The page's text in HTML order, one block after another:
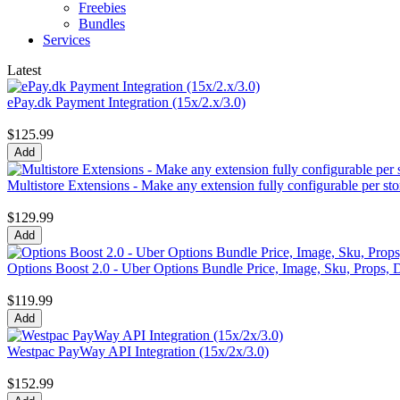
Freebies
Bundles
Services
Latest
ePay.dk Payment Integration (15x/2.x/3.0)
$125.99
Multistore Extensions - Make any extension fully configurable per
$129.99
Options Boost 2.0 - Uber Options Bundle Price, Image, Sku, Props,
$119.99
Westpac PayWay API Integration (15x/2x/3.0)
$152.99